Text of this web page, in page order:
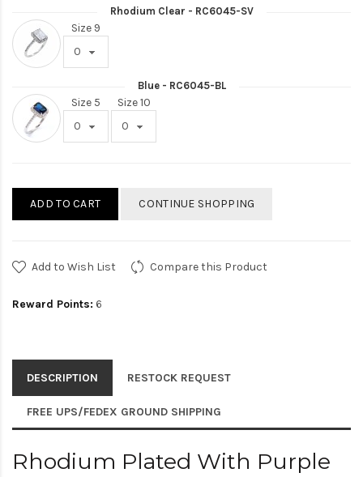
Rhodium Clear - RC6045-SV
Size 9
Blue - RC6045-BL
Size 5 Size 10
ADD TO CART CONTINUE SHOPPING
Add to Wish List Compare this Product
Reward Points: 6
DESCRIPTION RESTOCK REQUEST
FREE UPS/FEDEX GROUND SHIPPING
Rhodium Plated With Purple